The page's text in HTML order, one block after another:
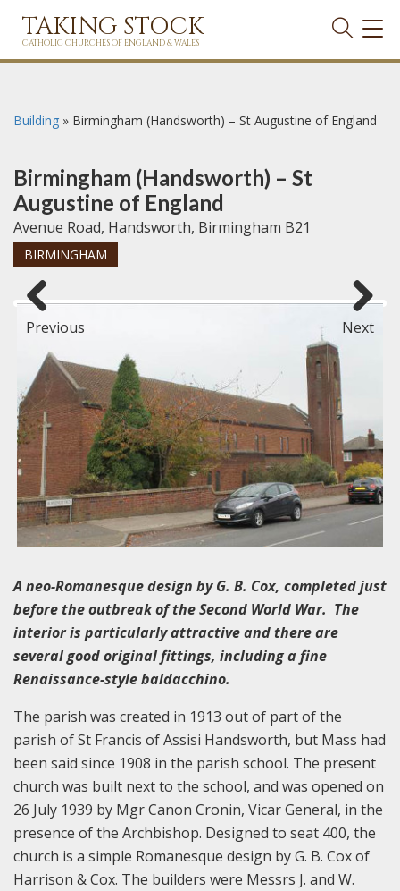
TAKING STOCK
CATHOLIC CHURCHES OF ENGLAND & WALES
Building » Birmingham (Handsworth) – St Augustine of England
Birmingham (Handsworth) – St
Augustine of England
Avenue Road, Handsworth, Birmingham B21
BIRMINGHAM
Previous Next
A neo-Romanesque design by G. B. Cox, completed just
before the outbreak of the Second World War. The
interior is particularly attractive and there are
several good original fittings, including a fine
Renaissance-style baldacchino.
The parish was created in 1913 out of part of the
parish of St Francis of Assisi Handsworth, but Mass had
been said since 1908 in the parish school. The present
church was built next to the school, and was opened on
26 July 1939 by Mgr Canon Cronin, Vicar General, in the
presence of the Archbishop. Designed to seat 400, the
church is a simple Romanesque design by G. B. Cox of
Harrison & Cox. The builders were Messrs J. and W.